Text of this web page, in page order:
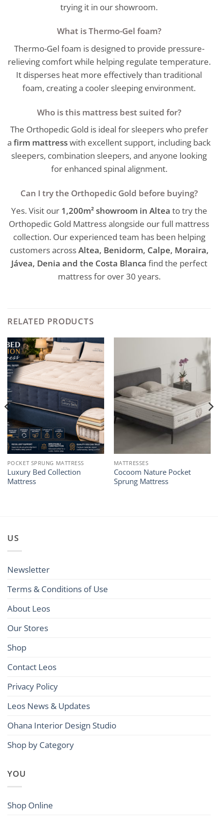
trying it in our showroom.
What is Thermo-Gel foam?
Thermo-Gel foam is designed to provide pressure-
relieving comfort while helping regulate temperature.
It disperses heat more effectively than traditional
foam, creating a cooler sleeping environment.
Who is this mattress best suited for?
The Orthopedic Gold is ideal for sleepers who prefer
a firm mattresswith excellent support, including back
sleepers, combination sleepers, and anyone looking
for enhanced spinal alignment.
Can I try the Orthopedic Gold before buying?
Yes. Visit our 1,200m² showroom in Altea to try the
Orthopedic Gold Mattress alongside our full mattress
collection. Our experienced team has been helping
customers acrossAltea, Benidorm, Calpe, Moraira,
Jávea, Denia and the Costa Blanca find the perfect
mattress for over 30 years.
RELATED PRODUCTS
POCKET SPRUNG MATTRESS
Luxury Bed Collection
Mattress
MATTRESSES
Cocoom Nature Pocket
Sprung Mattress
US
Newsletter
Terms & Conditions of Use
About Leos
Our Stores
Shop
Contact Leos
Privacy Policy
Leos News & Updates
Ohana Interior Design Studio
Shop by Category
YOU
Shop Online